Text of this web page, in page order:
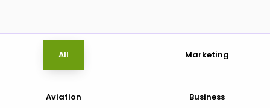
All Marketing
Aviation Business